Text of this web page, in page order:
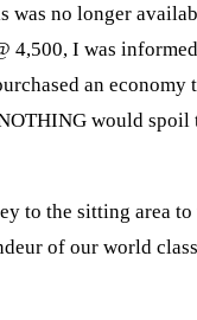
was no longer
4,500, I was
an economy
would spoil
to the sitting area
of our world